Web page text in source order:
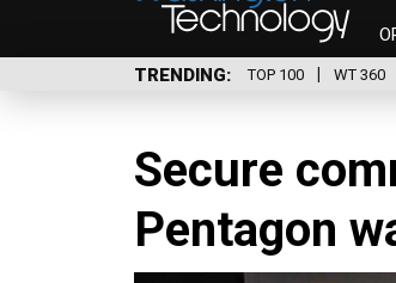
TRENDING TOP 100 WT 360
Secure
Pentagon